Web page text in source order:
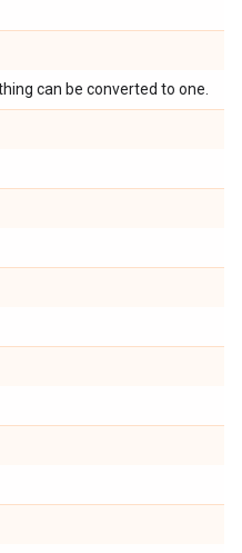
can be converted to one.